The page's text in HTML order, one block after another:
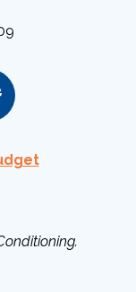
.